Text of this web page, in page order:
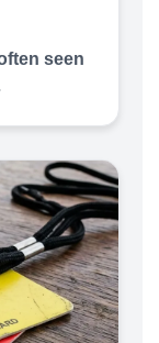
seen